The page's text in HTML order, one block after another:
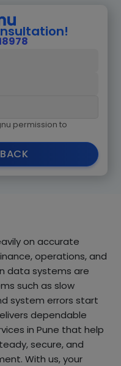
permission to
on accurate
operations, and
data systems are
such as slow
system errors start
dependable
in Pune that help
secure, and
With us, your